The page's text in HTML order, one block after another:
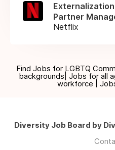
Partner
Netflix
Find Jobs for LGBTQ
backgrounds| Jobs for all
workforce |
Diversity Job Board by